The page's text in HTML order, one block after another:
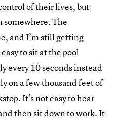
of their lives, but
somewhere. The
and I’m still getting
to sit at the pool
every 10 seconds instead
on a few thousand feet of
It’s not easy to hear
then sit down to work. It